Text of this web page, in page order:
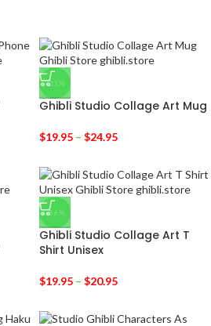
-23%
Ghibli Studio Collage Art Mug
$19.95 – $24.95
-36%
Ghibli Studio Collage Art T
Shirt Unisex
$19.95 – $20.95